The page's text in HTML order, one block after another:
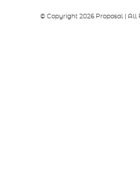
© Copyright 2026 Proposal | All